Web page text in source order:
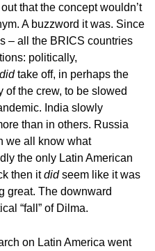
that the concept wouldn’t
A buzzword it was. Since
– all the BRICS countries
politically,
didtake off, in perhaps the
the crew, to be slowed
India slowly
than in others. Russia
we all know what
the only Latin American
then itdidseem like it was
great. The downward
“fall” of Dilma.
on Latin America went